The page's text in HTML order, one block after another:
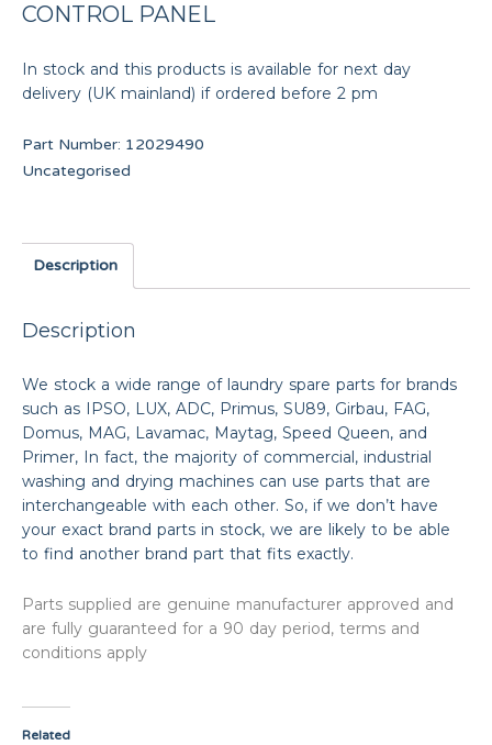
CONTROL PANEL
In stock and this products is available for next day
delivery (UK mainland) if ordered before 2 pm
Part Number: 12029490
Uncategorised
Description
Description
We stock a wide range of laundry spare parts for brands
such as IPSO, LUX, ADC, Primus, SU89, Girbau, FAG,
Domus, MAG, Lavamac, Maytag, Speed Queen, and
Primer, In fact, the majority of commercial, industrial
washing and drying machines can use parts that are
interchangeable with each other. So, if we don’t have
your exact brand parts in stock, we are likely to be able
to find another brand part that fits exactly.
Parts supplied are genuine manufacturer approved and
are fully guaranteed for a 90 day period, terms and
conditions apply
Related